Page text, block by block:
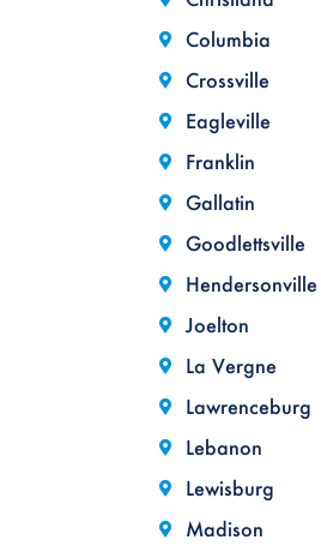
Columbia
Crossville
Eagleville
Franklin
Gallatin
Goodlettsville
Hendersonville
Joelton
La Vergne
Lawrenceburg
Lebanon
Lewisburg
Madison